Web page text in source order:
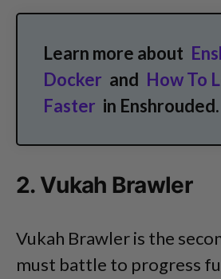
Learn more about
Docker and How To
Faster in Enshrouded.
2. Vukah Brawler
Vukah Brawler is the
must battle to progress